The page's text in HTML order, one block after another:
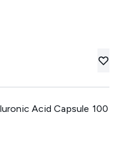
Acid Capsule 100